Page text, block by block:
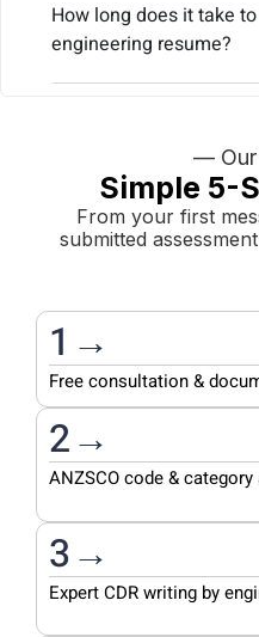
How long does it take
engineering resume?
1→
Free consultation &
2→
ANZSCO code &
3→
Expert CDR writing by
— Our
Simple 5-
From your first
submitted